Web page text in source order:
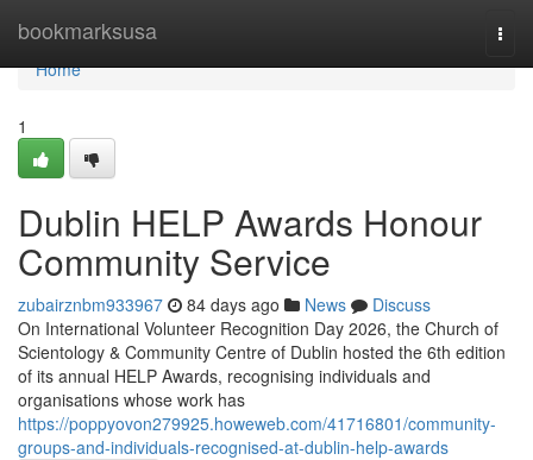
bookmarksusa
Home
Home
1
Dublin HELP Awards Honour
Community Service
zubairznbm933967 84 days ago News
Discuss
On International Volunteer Recognition Day 2026, the Church of
Scientology & Community Centre of Dublin hosted the 6th edition
of its annual HELP Awards, recognising individuals and
organisations whose work has
https://poppyovon279925.howeweb.com/41716801/community-
groups-and-individuals-recognised-at-dublin-help-awards